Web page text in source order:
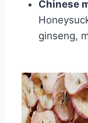
Chinese
ginseng,